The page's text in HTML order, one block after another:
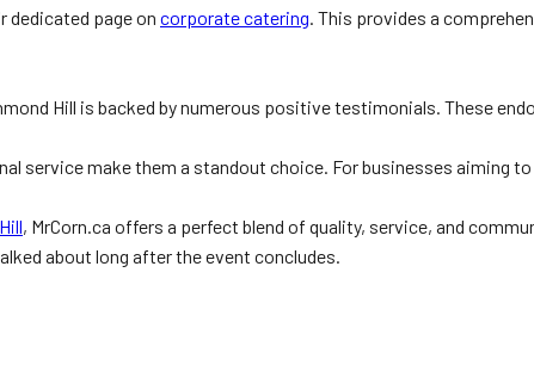
dedicated page on corporate catering. This provides a
Hill is backed by numerous positive testimonials. These
service make them a standout choice. For businesses aiming
, MrCorn.ca offers a perfect blend of quality, service, and
about long after the event concludes.